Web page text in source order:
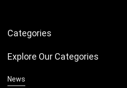
Categories
Explore Our Categories
News